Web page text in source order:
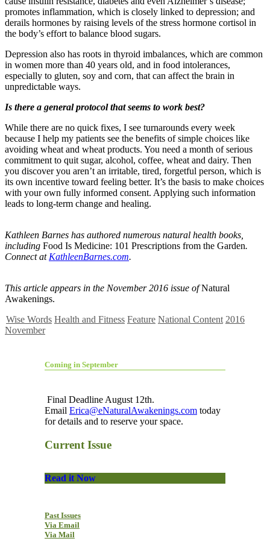
promotes inflammation, which is closely linked to depression; and
derails hormones by raising levels of the stress hormone cortisol in
the body’s effort to balance blood sugars.
Depression also has roots in thyroid imbalances, which are common
in women more than 40 years old, and in food intolerances,
especially to gluten, soy and corn, that can affect the brain in
unpredictable ways.
Is there a general protocol that seems to work best?
While there are no quick fixes, I see turnarounds every week
because I help my patients see the benefits of simple choices like
avoiding wheat and wheat products. You need a month of serious
commitment to quit sugar, alcohol, coffee, wheat and dairy. Then
you discover you aren’t an irritable, tired, forgetful person, which is
its own incentive toward feeling better. It’s the basis to make choices
with your own fully informed consent. Applying such information
leads to long-term change and healing.
Kathleen Barnes has authored numerous natural health books,
including Food Is Medicine: 101 Prescriptions from the Garden.
Connect at KathleenBarnes.com.
This article appears in the November 2016 issue ofNatural
Awakenings.
Wise Words Health and Fitness Feature National Content 2016
November
Coming in September
Final Deadline August 12th.
Email Erica@eNaturalAwakenings.com today
for details and to reserve your space.
Current Issue
Read it Now
Past Issues
Via Email
Via Mail